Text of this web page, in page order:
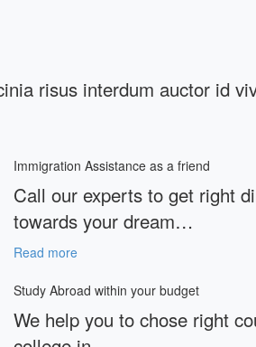
risus interdum auctor id
Immigration Assistance as a friend
Call our experts to get right
towards your dream…
Read more
Study Abroad within your budget
We help you to chose right